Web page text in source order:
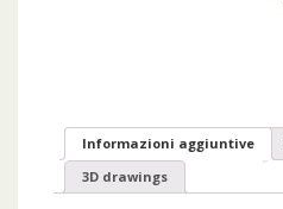
Informazioni aggiuntive
3D drawings